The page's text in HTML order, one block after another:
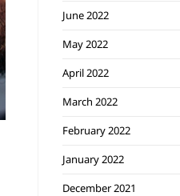
June 2022
May 2022
April 2022
March 2022
February 2022
January 2022
December 2021